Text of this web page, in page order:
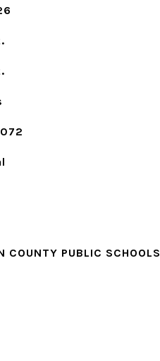
COUNTY PUBLIC SCHOOLS